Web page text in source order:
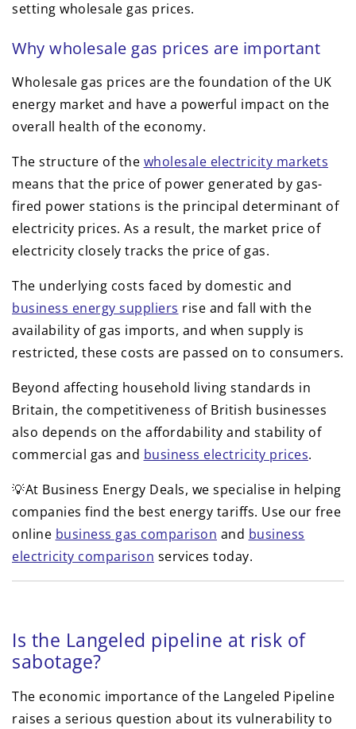
setting wholesale gas prices.
Why wholesale gas prices are important
Wholesale gas prices are the foundation of the UK
energy market and have a powerful impact on the
overall health of the economy.
The structure of the wholesale electricity markets
means that the price of power generated by gas-
fired power stations is the principal determinant of
electricity prices. As a result, the market price of
electricity closely tracks the price of gas.
The underlying costs faced by domestic and
business energy suppliers rise and fall with the
availability of gas imports, and when supply is
restricted, these costs are passed on to consumers.
Beyond affecting household living standards in
Britain, the competitiveness of British businesses
also depends on the affordability and stability of
commercial gas and business electricity prices.
💡At Business Energy Deals, we specialise in helping
companies find the best energy tariffs. Use our free
online business gas comparison and business
electricity comparison services today.
Is the Langeled pipeline at risk of
sabotage?
The economic importance of the Langeled Pipeline
raises a serious question about its vulnerability to